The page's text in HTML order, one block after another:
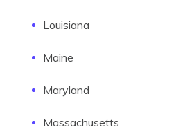
Louisiana
Maine
Maryland
Massachusetts